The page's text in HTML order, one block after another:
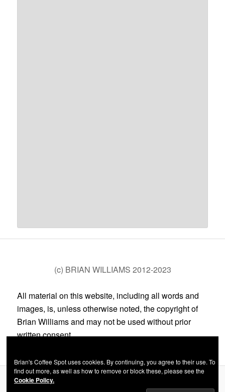
(c) BRIAN WILLIAMS 2012-2023
All material on this website, including all words and
images, is, unless otherwise noted, the copyright of
Brian Williams and may not be used without prior
written consent.
Privacy Policy
Brian's Coffee Spot uses cookies. By continuing, you agree to their use. To
find out more, as well as how to remove or block these, please see the
Cookie Policy.